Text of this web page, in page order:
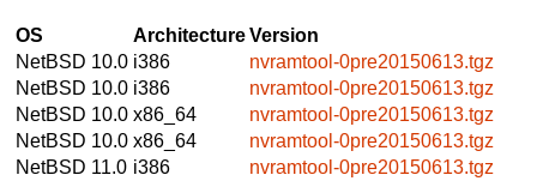
OS ArchitectureVersion
NetBSD 10.0 i386
nvramtool-0pre20150613.tgz
NetBSD 10.0 i386
nvramtool-0pre20150613.tgz
NetBSD 10.0 x86_64
nvramtool-0pre20150613.tgz
NetBSD 10.0 x86_64
nvramtool-0pre20150613.tgz
NetBSD 11.0 i386
nvramtool-0pre20150613.tgz